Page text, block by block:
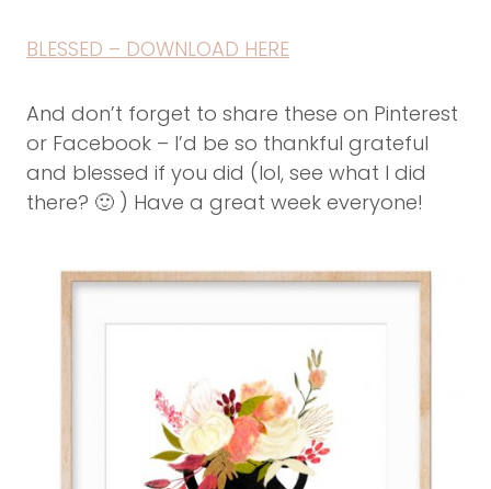
BLESSED – DOWNLOAD HERE
And don’t forget to share these on Pinterest
or Facebook – I’d be so thankful grateful
and blessed if you did (lol, see what I did
there? 🙂 ) Have a great week everyone!